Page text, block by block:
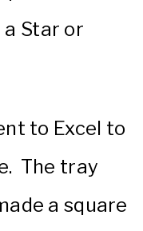
a Star or
to Excel to
The tray
a square